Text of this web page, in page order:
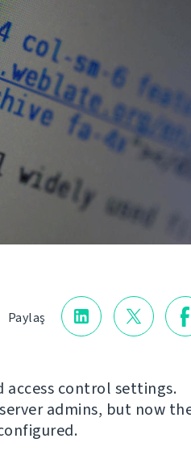
Paylaş
control settings.
admins, but now